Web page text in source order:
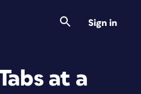
Sign in
at a